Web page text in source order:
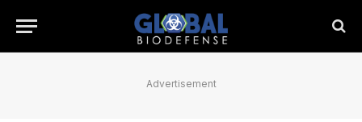
Advertisement